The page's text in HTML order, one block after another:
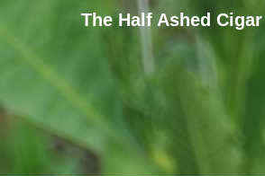
The Half Ashed